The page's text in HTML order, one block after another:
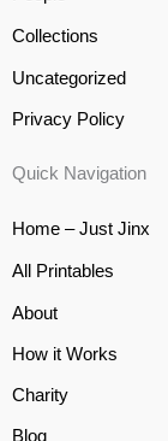
Collections
Uncategorized
Privacy Policy
Quick Navigation
Home – Just Jinx
All Printables
About
How it Works
Charity
Blog